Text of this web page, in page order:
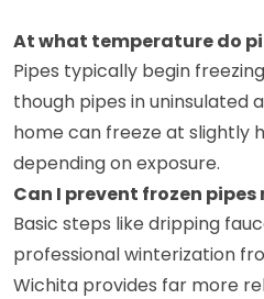
At what temperature do
Pipes typically begin
though pipes in uninsulated
home can freeze at slightly
depending on exposure.
Can I prevent frozen pipes
Basic steps like dripping
professional winterization
Wichita provides far more